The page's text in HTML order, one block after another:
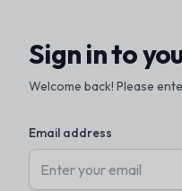
Sign in to
Welcome back! Please
Email address